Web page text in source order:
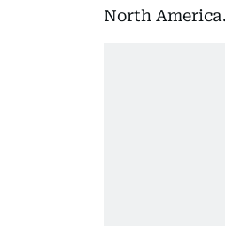
North America.